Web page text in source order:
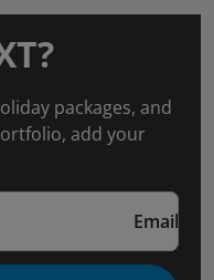
packages, and
add your
Email